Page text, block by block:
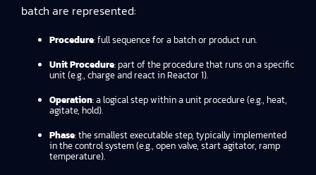
batch are represented:
Procedure: full sequence for a batch or product run.
Unit Procedure: part of the procedure that runs on a specific
unit (e.g., charge and react in Reactor 1).
Operation: a logical step within a unit procedure (e.g., heat,
agitate, hold).
Phase: the smallest executable step, typically implemented
in the control system (e.g., open valve, start agitator, ramp
temperature).